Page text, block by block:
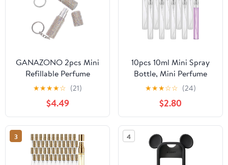
GANAZONO 2pcs Mini
Refillable Perfume
Atomizer Keychain
Bottles 5ml Portable
Rhinestone Spray
Containers for Travel
and Daily Routine
★★★★☆ (21)
$4.49
10pcs 10ml Mini Spray
Bottle, Mini Perfume
Travel Refillable Sample
Bottle Empty, Clear
Plastic Perfume
Atomizer Sprayer, Small
Sample Containers Fine
Mist Spray Bottles for
Perfume Portable Bottle
★★★☆☆ (24)
$2.80
3 4